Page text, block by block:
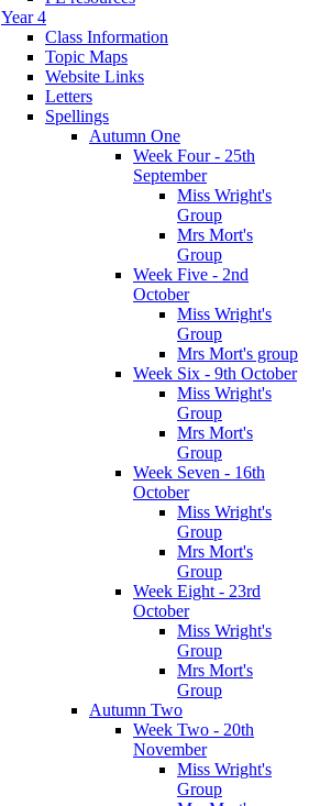
Year 4
Class Information
Topic Maps
Website Links
Letters
Spellings
Autumn One
Week Four - 25th
September
Miss Wright's
Group
Mrs Mort's
Group
Week Five - 2nd
October
Miss Wright's
Group
Mrs Mort's group
Week Six - 9th October
Miss Wright's
Group
Mrs Mort's
Group
Week Seven - 16th
October
Miss Wright's
Group
Mrs Mort's
Group
Week Eight - 23rd
October
Miss Wright's
Group
Mrs Mort's
Group
Autumn Two
Week Two - 20th
November
Miss Wright's
Group